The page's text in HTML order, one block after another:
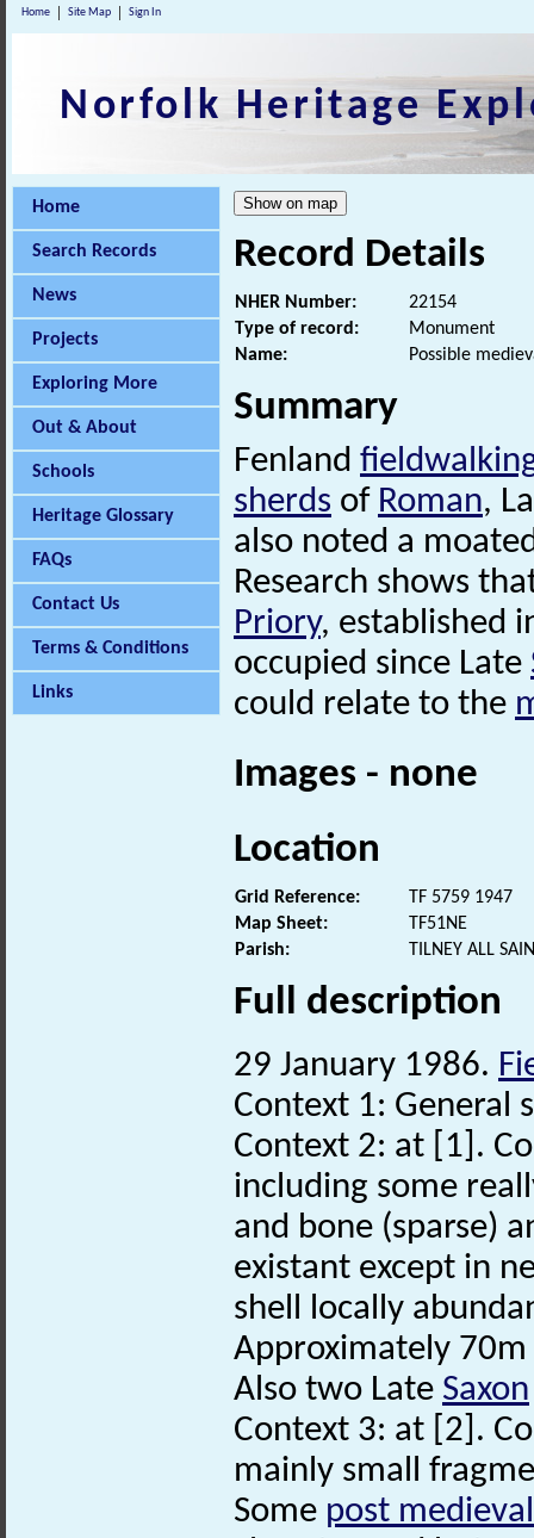
Home Site Map Sign In
Norfolk Heritage
Home
Search Records
News
Projects
Exploring More
Out & About
Schools
Heritage Glossary
FAQs
Contact Us
Terms & Conditions
Links
Record Details
NHER Number:
22154
Type of record:
Monument
Name:
Possible
Summary
Fenland
sherds of Roman,
also noted a
Research shows
Priory, established
occupied since Late
could relate to the
Images - none
Location
Grid Reference:
TF 5759 1947
Map Sheet:
TF51NE
Parish:
TILNEY ALL
Full description
29 January 1986.
Context 1: General
Context 2: at [1].
including some
and bone (sparse)
existant except in
shell locally
Approximately
Also two Late Saxon
Context 3: at [2].
mainly small
Some post medieval